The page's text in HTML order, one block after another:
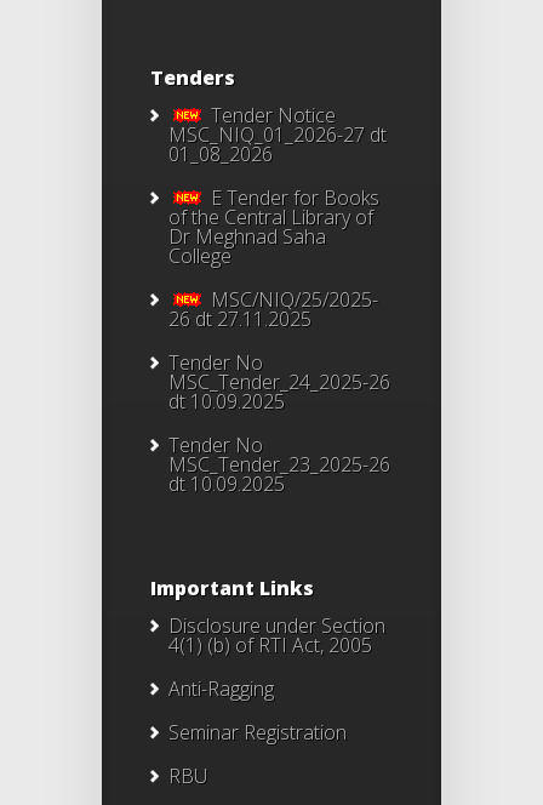
Tenders
Tender Notice
MSC_NIQ_01_2026-27 dt
01_08_2026
E Tender for Books
of the Central Library of
Dr Meghnad Saha
College
MSC/NIQ/25/2025-
26 dt 27.11.2025
Tender No
MSC_Tender_24_2025-26
dt 10.09.2025
Tender No
MSC_Tender_23_2025-26
dt 10.09.2025
Important Links
Disclosure under Section
4(1) (b) of RTI Act, 2005
Anti-Ragging
Seminar Registration
RBU